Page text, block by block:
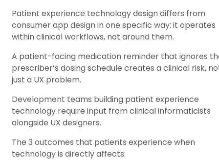
Patient experience technology design differs from
consumer app design in one specific way: it operates
within clinical workflows, not around them.
A patient-facing medication reminder that ignores
prescriber’s dosing schedule creates a clinical risk,
just a UX problem.
Development teams building patient experience
technology require input from clinical informaticists
alongside UX designers.
The 3 outcomes that patients experience when
technology is directly affects: